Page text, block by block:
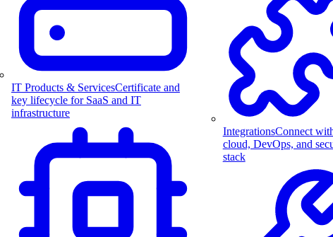
IT Products & ServicesCertificate and
key lifecycle for SaaS and IT
infrastructure
IntegrationsConnect
cloud, DevOps, and
stack